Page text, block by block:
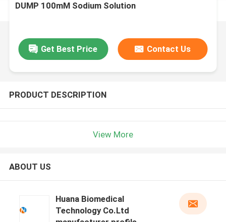
DUMP 100mM Sodium Solution
Get Best Price Contact Us
PRODUCT DESCRIPTION
View More
ABOUT US
Huana Biomedical
Technology Co.Ltd